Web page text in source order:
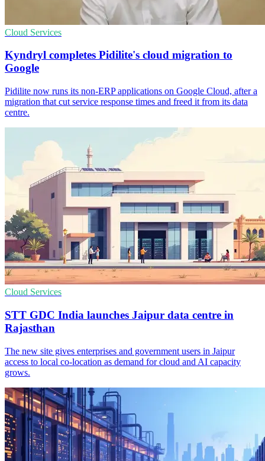
Cloud Services
Kyndryl completes Pidilite's cloud migration to
Google
Pidilite now runs its non-ERP applications on Google Cloud, after a
migration that cut service response times and freed it from its data
centre.
Cloud Services
STT GDC India launches Jaipur data centre in
Rajasthan
The new site gives enterprises and government users in Jaipur
access to local co-location as demand for cloud and AI capacity
grows.